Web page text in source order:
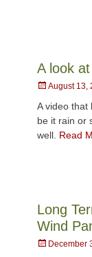
A look
Posted
August 13,
A video that
be it rain or
well. Read
Long
Wind
Posted
December